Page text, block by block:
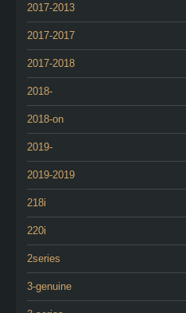
2017-2013
2017-2017
2017-2018
2018-
2018-on
2019-
2019-2019
218i
220i
2series
3-genuine